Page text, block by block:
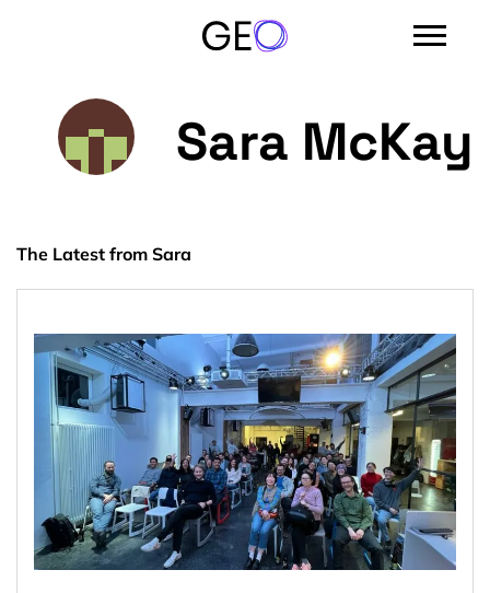
Sara McKay
The Latest from Sara